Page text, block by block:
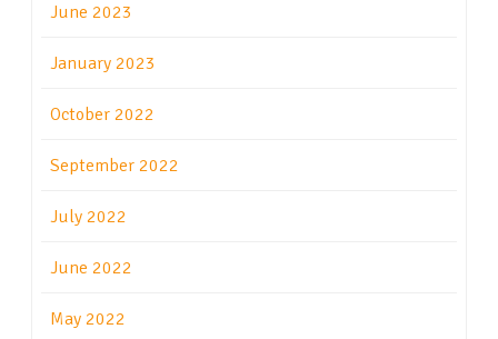
June 2023
January 2023
October 2022
September 2022
July 2022
June 2022
May 2022